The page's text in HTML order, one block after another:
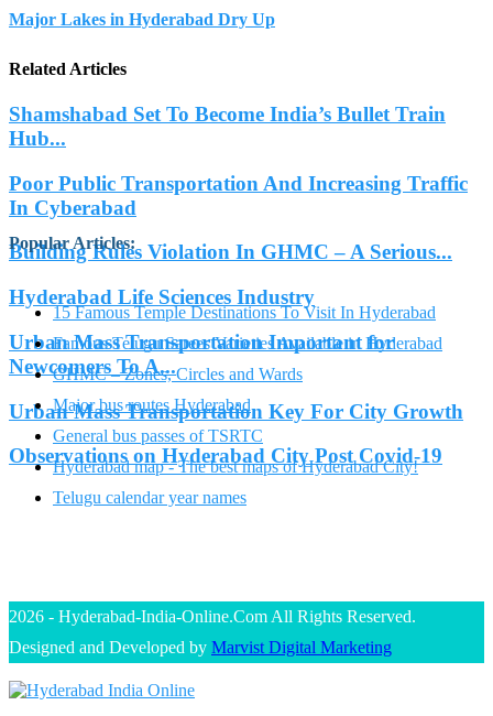
Major Lakes in Hyderabad Dry Up
Related Articles
Shamshabad Set To Become India’s Bullet Train
Hub...
Poor Public Transportation And Increasing Traffic
In Cyberabad
Building Rules Violation In GHMC – A Serious...
Hyderabad Life Sciences Industry
Urban Mass Transportation Important for
Newcomers To A...
Urban Mass Transportation Key For City Growth
Observations on Hyderabad City Post Covid-19
Popular Articles:
15 Famous Temple Destinations To Visit In Hyderabad
Famous Telugu Sarees Varieties Available in Hyderabad
GHMC – Zones, Circles and Wards
Major bus routes Hyderabad
General bus passes of TSRTC
Hyderabad map - The best maps of Hyderabad City!
Telugu calendar year names
2026 - Hyderabad-India-Online.Com All Rights Reserved.
Designed and Developed by Marvist Digital Marketing